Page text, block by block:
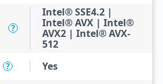
?
Intel® SSE4.2 |
Intel® AVX | Intel®
AVX2 | Intel® AVX-
512
? Yes